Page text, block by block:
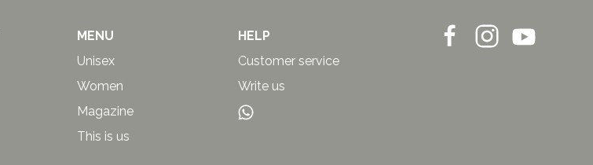
MENU
Unisex
Women
Magazine
This is us
HELP
Customer service
Write us